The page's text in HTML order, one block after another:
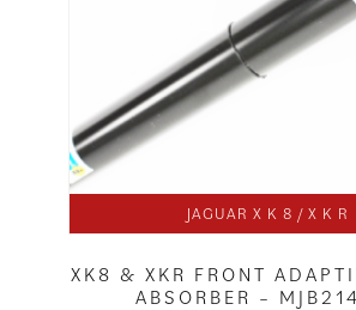
JAGUAR X K 8 / X K R
XK8 & XKR FRONT
ABSORBER –